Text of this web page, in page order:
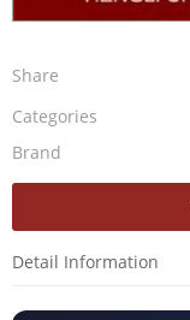
Share
Categories
Brand
Detail Information